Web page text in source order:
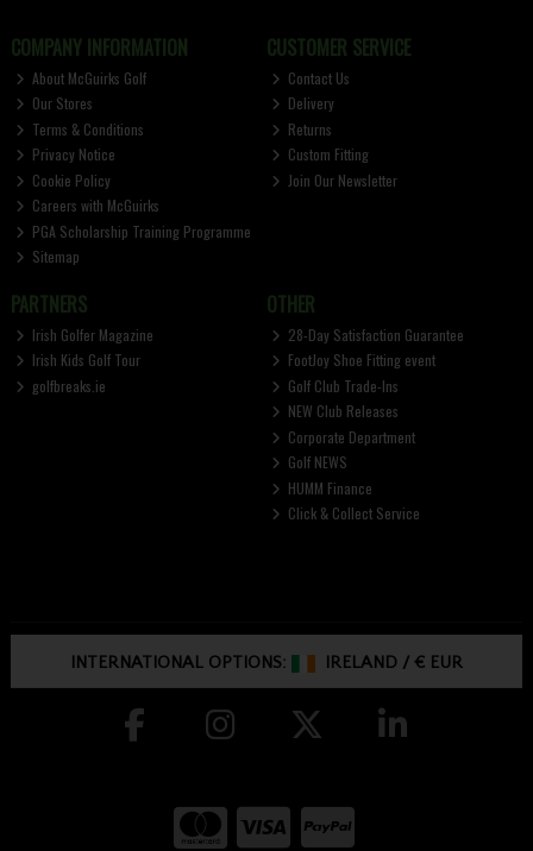
COMPANY INFORMATION
About McGuirks Golf
Our Stores
Terms & Conditions
Privacy Notice
Cookie Policy
Careers with McGuirks
PGA Scholarship Training Programme
Sitemap
CUSTOMER SERVICE
Contact Us
Delivery
Returns
Custom Fitting
Join Our Newsletter
PARTNERS
Irish Golfer Magazine
Irish Kids Golf Tour
golfbreaks.ie
OTHER
28-Day Satisfaction Guarantee
FootJoy Shoe Fitting event
Golf Club Trade-Ins
NEW Club Releases
Corporate Department
Golf NEWS
HUMM Finance
Click & Collect Service
INTERNATIONAL OPTIONS: IRELAND /€ EUR